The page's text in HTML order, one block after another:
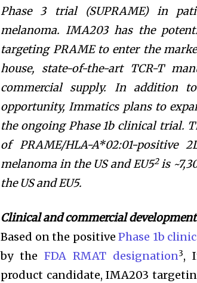
Phase 3 trial (SUPRAME) in
melanoma. IMA203 has the
targeting PRAME to enter the
house, state-of-the-art TCR-T
commercial supply. In addition
opportunity, Immatics plans to
the ongoing Phase 1b clinical trial.
of PRAME/HLA-A*02:01-positive
melanoma in the US and EU52is
the US and EU5.
Clinical and commercial
Based on the positivePhase 1b
by theFDA RMAT designation3,
product candidate, IMA203